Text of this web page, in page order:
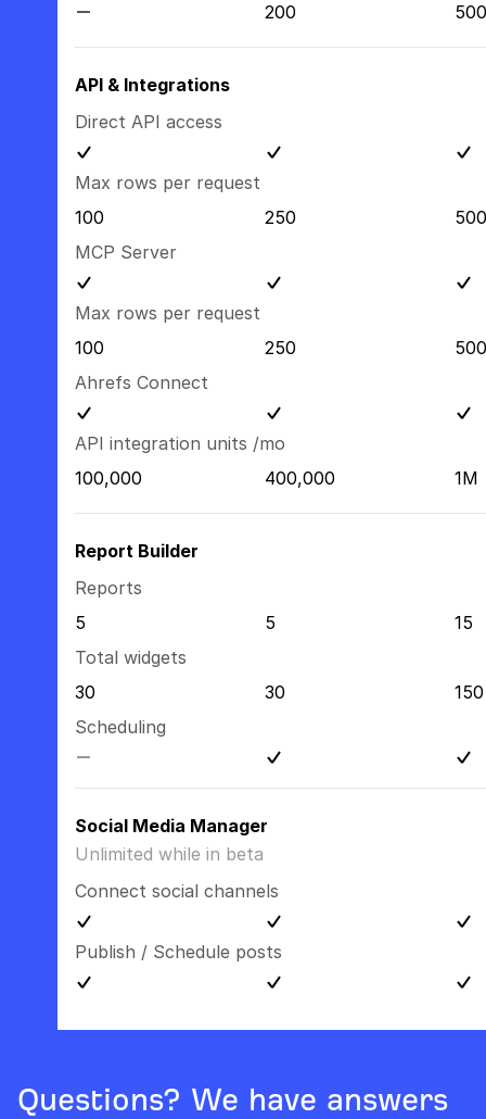
200
500
API & Integrations
Direct API access
Max rows per request
100
250
500
MCP Server
Max rows per request
100
250
500
Ahrefs Connect
API integration units /mo
100,000
400,000 1M
Report Builder
Reports
5
5
15
Total widgets
30
30
150
Scheduling
Social Media Manager
Unlimited while in beta
Connect social channels
Publish / Schedule posts
Questions? We have answers